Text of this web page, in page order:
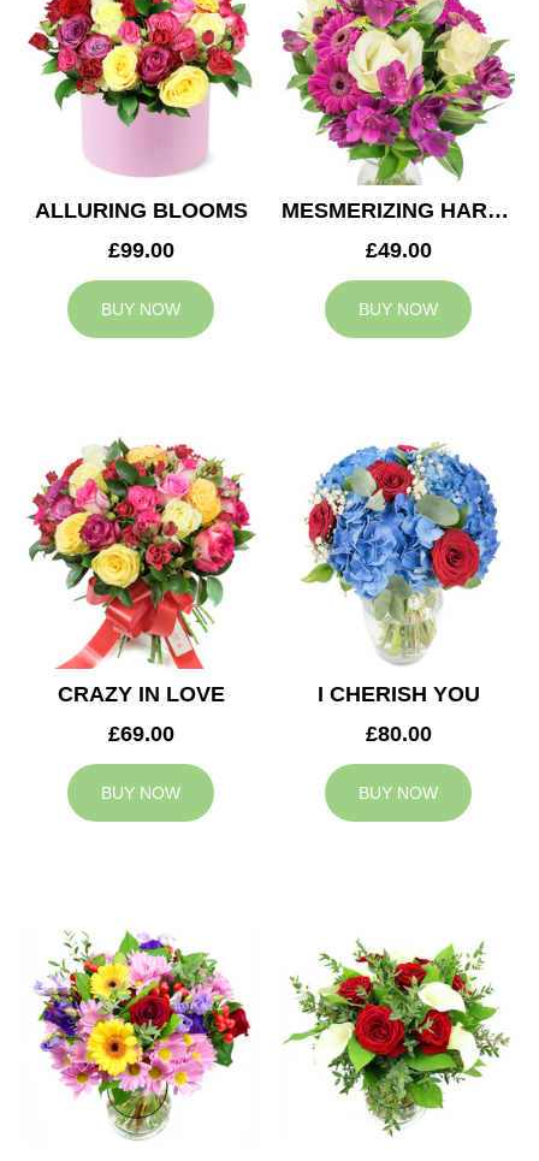
ALLURING BLOOMS
£99.00
BUY NOW
MESMERIZING HARMONY
£49.00
BUY NOW
CRAZY IN LOVE
£69.00
BUY NOW
I CHERISH YOU
£80.00
BUY NOW